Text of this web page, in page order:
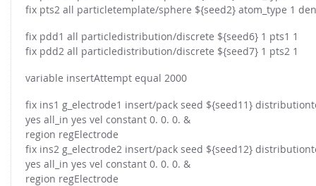
Conveyor model
Stress analysis & Wear prediction
Multi-sphere: Resolved non-spherical particles
Non-resolved non-spherical particles
Cohesion & Liquid Bridges
Particle insertion & Packing generation
Stress-controlled wall ("Servo wall")
Heat transfer
FOR INDUSTRY: CFDEM®COUPLING-PREMIUM/MULTIPHASE
CFD-DEM for rotating geometries
FOR ACADEMICS: CFDEM®COUPLING-CONSORTIUM
Joint research, development & training
fix pts2 all particletemplate/sphere ${seed2} atom_type 1
fix pdd1 all particledistribution/discrete ${seed6} 1 pts1 1
fix pdd2 all particledistribution/discrete ${seed7} 1 pts2 1
variable insertAttempt equal 2000
fix ins1 g_electrode1 insert/pack seed ${seed11}
yes all_in yes vel constant 0. 0. 0. &
region regElectrode
fix ins2 g_electrode2 insert/pack seed ${seed12}
yes all_in yes vel constant 0. 0. 0. &
region regElectrode